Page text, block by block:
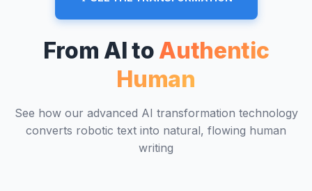
From AI to Authentic
Human
See how our advanced AI transformation technology
converts robotic text into natural, flowing human
writing